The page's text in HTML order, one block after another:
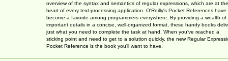
overview of the syntax and semantics of regular expressions, which are at the
heart of every text-processing application. O'Reilly's Pocket References have
become a favorite among programmers everywhere. By providing a wealth of
important details in a concise, well-organized format, these handy books
just what you need to complete the task at hand. When you've reached a
sticking point and need to get to a solution quickly, the new Regular
Pocket Reference is the book you'll want to have.